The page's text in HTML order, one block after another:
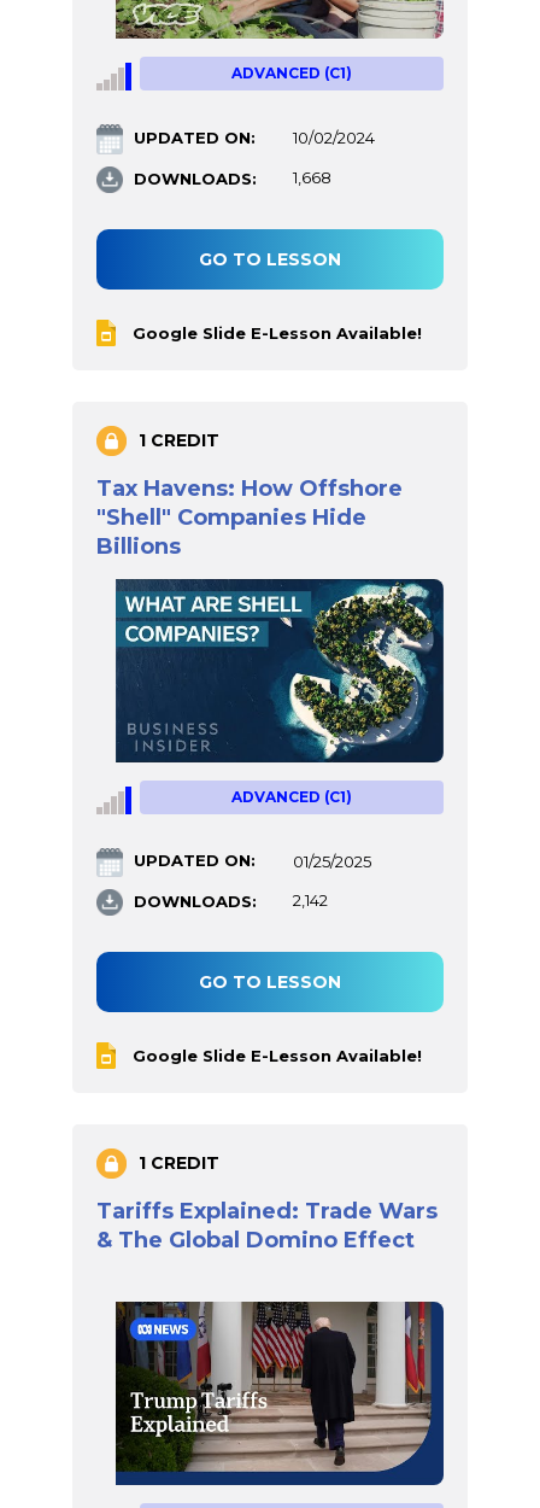
ADVANCED (C1)
UPDATED ON: 10/02/2024
DOWNLOADS: 1,668
GO TO LESSON
Google Slide E-Lesson Available!
1 CREDIT
Tax Havens: How Offshore
"Shell" Companies Hide
Billions
ADVANCED (C1)
UPDATED ON: 01/25/2025
DOWNLOADS: 2,142
GO TO LESSON
Google Slide E-Lesson Available!
1 CREDIT
Tariffs Explained: Trade Wars
& The Global Domino Effect